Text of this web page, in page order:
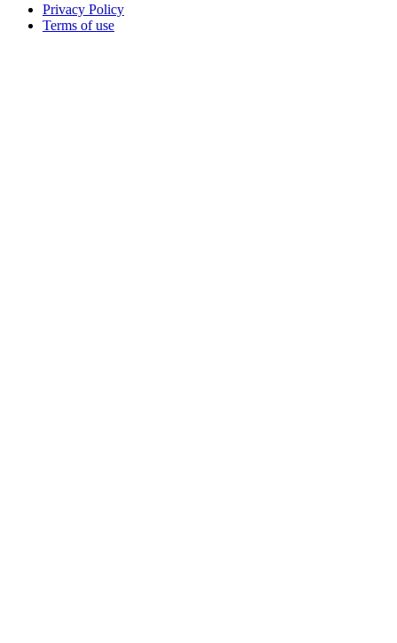
Privacy Policy
Terms of use